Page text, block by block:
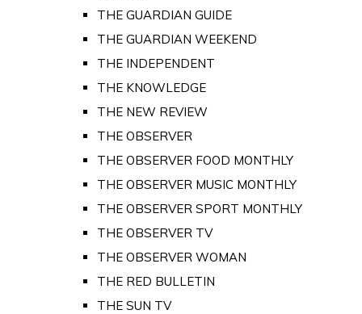
THE GUARDIAN GUIDE
THE GUARDIAN WEEKEND
THE INDEPENDENT
THE KNOWLEDGE
THE NEW REVIEW
THE OBSERVER
THE OBSERVER FOOD MONTHLY
THE OBSERVER MUSIC MONTHLY
THE OBSERVER SPORT MONTHLY
THE OBSERVER TV
THE OBSERVER WOMAN
THE RED BULLETIN
THE SUN TV